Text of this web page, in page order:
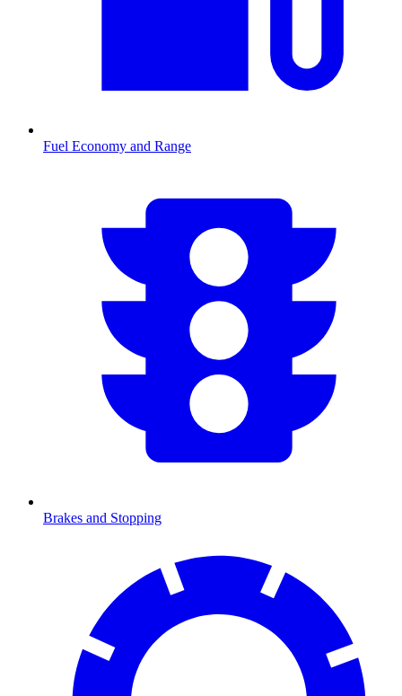
Fuel Economy and Range
Brakes and Stopping